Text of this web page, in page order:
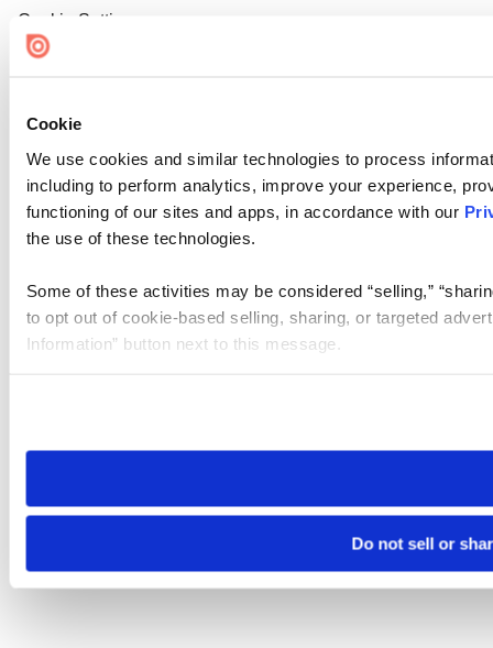
Cookie
We use cookies and similar technologies to process
including to perform analytics, improve your experience,
functioning of our sites and apps, in accordance with our
the use of these technologies.
Some of these activities may be considered “selling,”
to opt out of cookie-based selling, sharing, or targeted
Information” button next to this message.
need to be set again.
Do not sell or
Cookie Settings